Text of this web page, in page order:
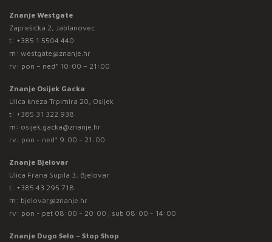
Znanje Westgate
Zaprešićka 2, Jablanovec
t: +385 1 5504 440
m: westgate@znanje.hr
rv: pon – ned* 10:00 – 21:00
Znanje Osijek Gacka
Ulica kneza Trpimira 20, Osijek
t: +385 31 322 938
m: osijek.gacka@znanje.hr
rv: pon - ned* 9:00 - 21:00
Znanje Bjelovar
Ulica Frana Supila 3, Bjelovar
t: +385 43 295 718
m: bjelovar@znanje.hr
rv: pon - pet 08:00 - 20:00 ; sub 08:00 - 14:00
Znanje Dugo Selo – Stop Shop